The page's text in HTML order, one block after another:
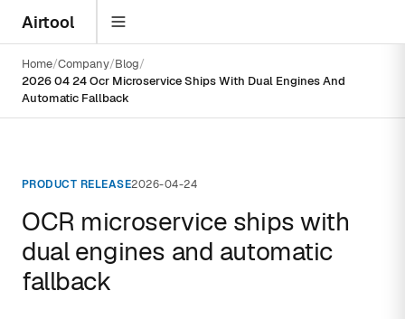
Airtool
Home Company Blog
2026 04 24 Ocr Microservice Ships With Dual Engines And
Automatic Fallback
PRODUCT RELEASE2026-04-24
OCR microservice ships with
dual engines and automatic
fallback